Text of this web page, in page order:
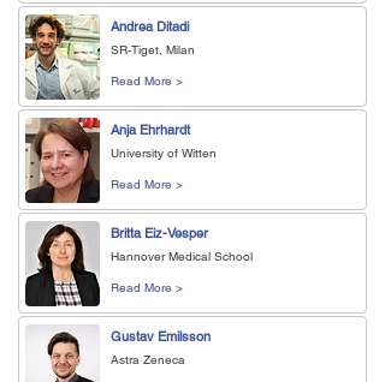
Andrea Ditadi
SR-Tiget, Milan
Read More >
Anja Ehrhardt
University of Witten
Read More >
Britta Eiz-Vesper
Hannover Medical School
Read More >
Gustav Emilsson
Astra Zeneca